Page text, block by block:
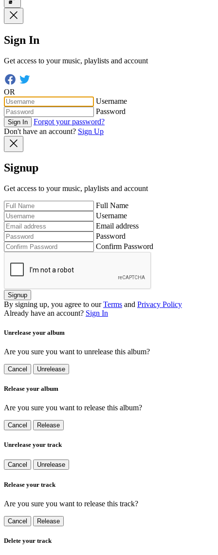
Sign In
Get access to your music, playlists and account
OR
Username
Password
Sign In
Forgot your password?
Don't have an account? Sign Up
Signup
Get access to your music, playlists and account
Full Name
Username
Email address
Password
Confirm Password
Signup
By signing up, you agree to our Terms and Privacy Policy
Already have an account? Sign In
Unrelease your album
Are you sure you want to unrelease this album?
Cancel Unrelease
Release your album
Are you sure you want to release this album?
Cancel Release
Unrelease your track
Cancel Unrelease
Release your track
Are you sure you want to release this track?
Cancel Release
Delete your track